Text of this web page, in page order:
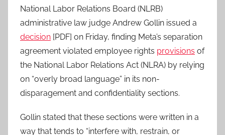
National Labor Relations Board (NLRB)
administrative law judge Andrew Gollin issued a
decision [PDF] on Friday, finding Meta’s separation
agreement violated employee rights provisions of
the National Labor Relations Act (NLRA) by relying
on “overly broad language” in its non-
disparagement and confidentiality sections.
Gollin stated that these sections were written in a
way that tends to “interfere with, restrain, or